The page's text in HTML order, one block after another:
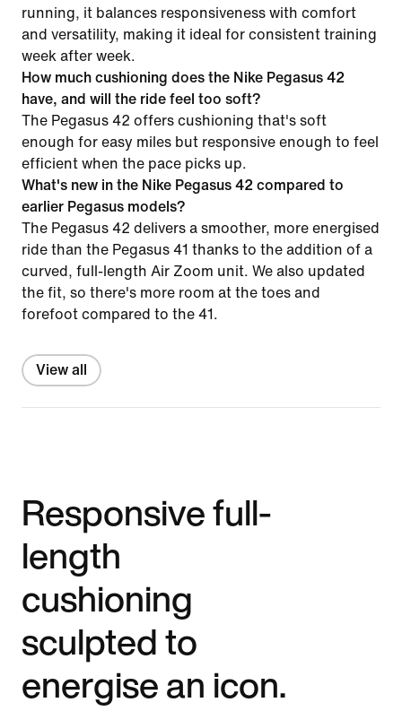
running, it balances responsiveness with comfort
and versatility, making it ideal for consistent training
week after week.
How much cushioning does the Nike Pegasus 42
have, and will the ride feel too soft?
The Pegasus 42 offers cushioning that's soft
enough for easy miles but responsive enough to feel
efficient when the pace picks up.
What's new in the Nike Pegasus 42 compared to
earlier Pegasus models?
The Pegasus 42 delivers a smoother, more energised
ride than the Pegasus 41 thanks to the addition of a
curved, full-length Air Zoom unit. We also updated
the fit, so there's more room at the toes and
forefoot compared to the 41.
View all
Responsive full-
length
cushioning
sculpted to
energise an icon.